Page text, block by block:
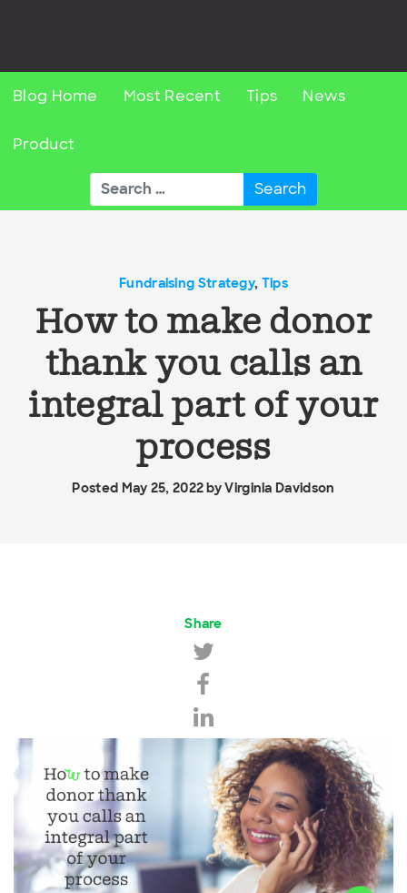
Blog Home Most Recent Tips News
Product
Search
for:
Fundraising Strategy, Tips
How to make donor
thank you calls an
integral part of your
process
Posted May 25, 2022 byVirginia Davidson
Share